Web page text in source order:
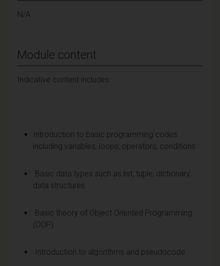
N/A
Module content
Indicative content includes:
Introduction to basic programming codes
including variables; loops; operators; conditions
Basic data types such as list, tuple, dictionary;
data structures
Basic theory of Object Oriented Programming
(OOP)
Introduction to algorithms and pseudocode